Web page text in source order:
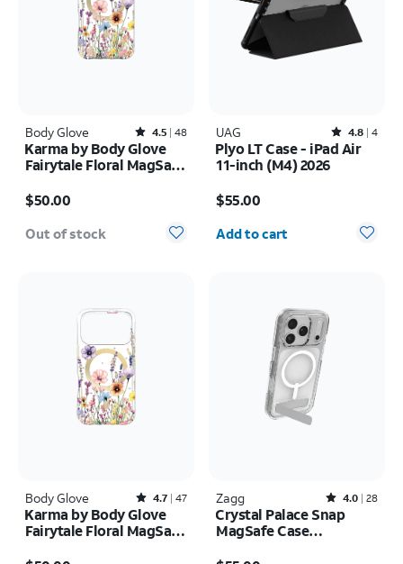
Body Glove Rated4.5out of 5 stars with48reviews
4.5 48
Karma by Body Glove
Fairytale Floral MagSafe
Max
$50.00
Out of stock
UAG Rated4.8out of 5 stars with4reviews
4.8 4
Plyo LT Case - iPad Air
11-inch (M4) 2026
$55.00
Quantity selected: 0
Add to cart
Body Glove Rated4.7out of 5 stars with47reviews
4.7 47
Karma by Body Glove
Fairytale Floral MagSafe
Zagg Rated4out of 5 stars with28reviews
4.0 28
Crystal Palace Snap
MagSafe Case